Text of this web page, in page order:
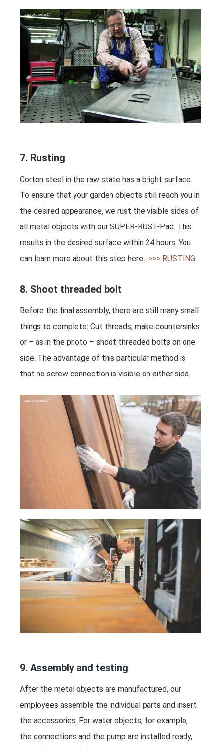
7. Rusting
Corten steel in the raw state has a bright surface.
To ensure that your garden objects still reach you in
the desired appearance, we rust the visible sides of
all metal objects with our SUPER-RUST-Pad. This
results in the desired surface within 24 hours. You
can learn more about this step here: >>> RUSTING
8. Shoot threaded bolt
Before the final assembly, there are still many small
things to complete: Cut threads, make countersinks
or – as in the photo – shoot threaded bolts on one
side. The advantage of this particular method is
that no screw connection is visible on either side.
9. Assembly and testing
After the metal objects are manufactured, our
employees assemble the individual parts and insert
the accessories. For water objects, for example,
the connections and the pump are installed ready,